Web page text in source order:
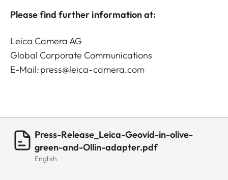
Please find further information at:
Leica Camera AG
Global Corporate Communications
E-Mail:press@leica-camera.com
Press-Release_Leica-Geovid-in-olive-
green-and-Ollin-adapter.pdf
English